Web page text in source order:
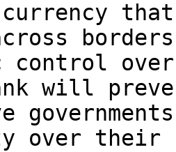
that
control
will
governments
over their